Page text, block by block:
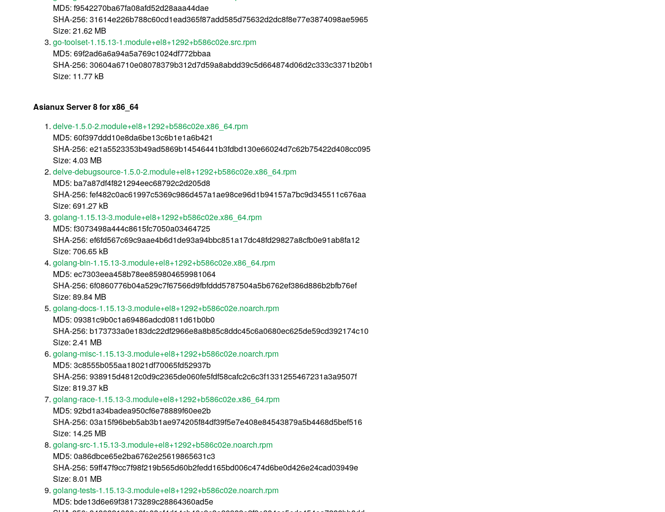
MD5: f9542270ba67fa08afd52d28aaa44dae
SHA-256: 31614e226b788c60cd1ead365f87add585d75632d2dc8f8e77e3874098ae5965
Size: 21.62 MB
go-toolset-1.15.13-1.module+el8+1292+b586c02e.src.rpm
MD5: 69f2ad6a6a94a5a769c1024df772bbaa
SHA-256: 30604a6710e08078379b312d7d59a8abdd39c5d664874d06d2c333c3371b20b1
Size: 11.77 kB
Asianux Server 8 for x86_64
delve-1.5.0-2.module+el8+1292+b586c02e.x86_64.rpm
MD5: 60f397ddd10e8da6be13c6b1e1a6b421
SHA-256: e21a5523353b49ad5869b14546441b3fdbd130e66024d7c62b75422d408cc095
Size: 4.03 MB
delve-debugsource-1.5.0-2.module+el8+1292+b586c02e.x86_64.rpm
MD5: ba7a87df4f821294eec68792c2d205d8
SHA-256: fef482c0ac61997c5369c986d457a1ae98ce96d1b94157a7bc9d345511c676aa
Size: 691.27 kB
golang-1.15.13-3.module+el8+1292+b586c02e.x86_64.rpm
MD5: f3073498a444c8615fc7050a03464725
SHA-256: ef6fd567c69c9aae4b6d1de93a94bbc851a17dc48fd29827a8cfb0e91ab8fa12
Size: 706.65 kB
golang-bin-1.15.13-3.module+el8+1292+b586c02e.x86_64.rpm
MD5: ec7303eea458b78ee859804659981064
SHA-256: 6f0860776b04a529c7f67566d9fbfddd5787504a5b6762ef386d886b2bfb76ef
Size: 89.84 MB
golang-docs-1.15.13-3.module+el8+1292+b586c02e.noarch.rpm
MD5: 09381c9b0c1a69486adcd0811d61b0b0
SHA-256: b173733a0e183dc22df2966e8a8b85c8ddc45c6a0680ec625de59cd392174c10
Size: 2.41 MB
golang-misc-1.15.13-3.module+el8+1292+b586c02e.noarch.rpm
MD5: 3c8555b055aa18021df70065fd52937b
SHA-256: 938915d4812c0d9c2365de060fe5fdf58cafc2c6c3f1331255467231a3a9507f
Size: 819.37 kB
golang-race-1.15.13-3.module+el8+1292+b586c02e.x86_64.rpm
MD5: 92bd1a34badea950cf6e78889f60ee2b
SHA-256: 03a15f96beb5ab3b1ae974205f84df39f5e7e408e84543879a5b4468d5bef516
Size: 14.25 MB
golang-src-1.15.13-3.module+el8+1292+b586c02e.noarch.rpm
MD5: 0a86dbce65e2ba6762e25619865631c3
SHA-256: 59ff47f9cc7f98f219b565d60b2fedd165bd006c474d6be0d426e24cad03949e
Size: 8.01 MB
golang-tests-1.15.13-3.module+el8+1292+b586c02e.noarch.rpm
MD5: bde13d6e69f38173289c28864360ad5e